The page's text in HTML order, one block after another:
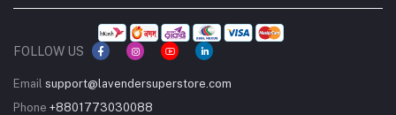
FOLLOW US
Email support@lavendersuperstore.com
Phone +8801773030088